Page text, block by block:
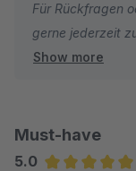
Für Rückfragen
gerne jederzeit
Viele Grüße
Show more
Must-have
5.0